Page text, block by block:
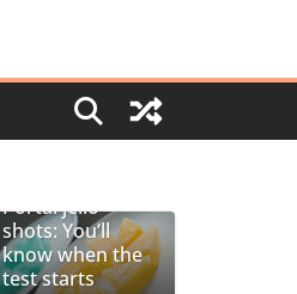
Portal jello
shots: You’ll
know when the
test starts